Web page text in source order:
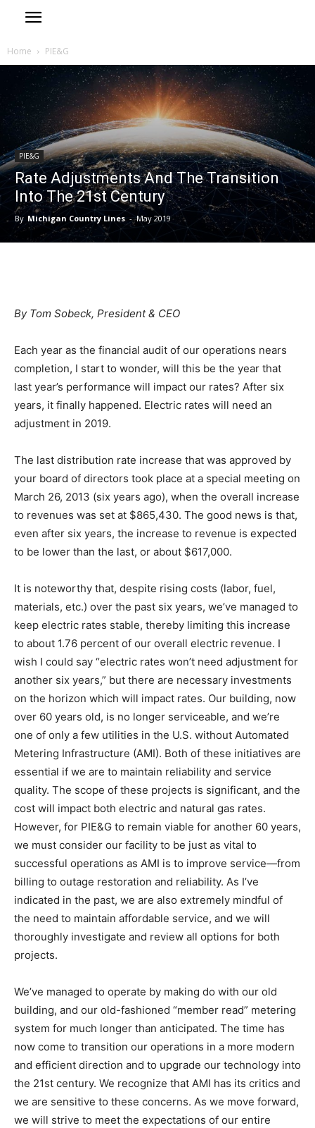
Home PIE&G
PIE&G
Rate Adjustments And The Transition
Into The 21st Century
By Michigan Country Lines - May 2019
By Tom Sobeck, President & CEO
Each year as the financial audit of our operations nears
completion, I start to wonder, will this be the year that
last year’s performance will impact our rates? After six
years, it finally happened. Electric rates will need an
adjustment in 2019.
The last distribution rate increase that was approved by
your board of directors took place at a special meeting on
March 26, 2013 (six years ago), when the overall increase
to revenues was set at $865,430. The good news is that,
even after six years, the increase to revenue is expected
to be lower than the last, or about $617,000.
It is noteworthy that, despite rising costs (labor, fuel,
materials, etc.) over the past six years, we’ve managed to
keep electric rates stable, thereby limiting this increase
to about 1.76 percent of our overall electric revenue. I
wish I could say “electric rates won’t need adjustment for
another six years,” but there are necessary investments
on the horizon which will impact rates. Our building, now
over 60 years old, is no longer serviceable, and we’re
one of only a few utilities in the U.S. without Automated
Metering Infrastructure (AMI). Both of these initiatives are
essential if we are to maintain reliability and service
quality. The scope of these projects is significant, and the
cost will impact both electric and natural gas rates.
However, for PIE&G to remain viable for another 60 years,
we must consider our facility to be just as vital to
successful operations as AMI is to improve service—from
billing to outage restoration and reliability. As I’ve
indicated in the past, we are also extremely mindful of
the need to maintain affordable service, and we will
thoroughly investigate and review all options for both
projects.
We’ve managed to operate by making do with our old
building, and our old-fashioned “member read” metering
system for much longer than anticipated. The time has
now come to transition our operations in a more modern
and efficient direction and to upgrade our technology into
the 21st century. We recognize that AMI has its critics and
we are sensitive to these concerns. As we move forward,
we will strive to meet the expectations of our entire